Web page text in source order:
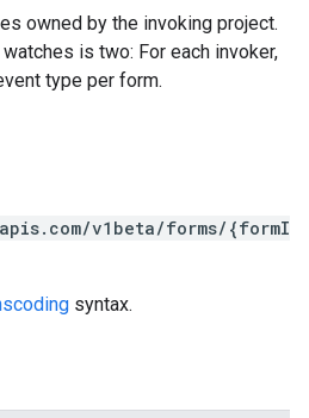
owned by the invoking project.
is two: For each invoker,
type per form.
v1beta/forms/{formI
syntax.